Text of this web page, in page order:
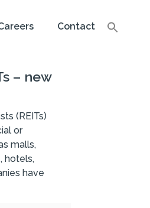
Contact
– new
(REITs)
or
malls,
hotels,
have